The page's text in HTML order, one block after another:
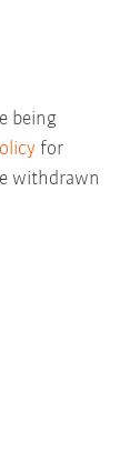
being
for
withdrawn